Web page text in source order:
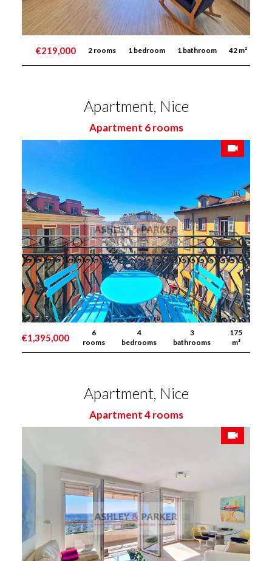
€219,000 2 rooms 1 bedroom 1 bathroom 42 m²
Apartment, Nice
Apartment 6 rooms
€1,395,000
6
rooms
4
bedrooms
3
bathrooms
175
m²
Apartment, Nice
Apartment 4 rooms